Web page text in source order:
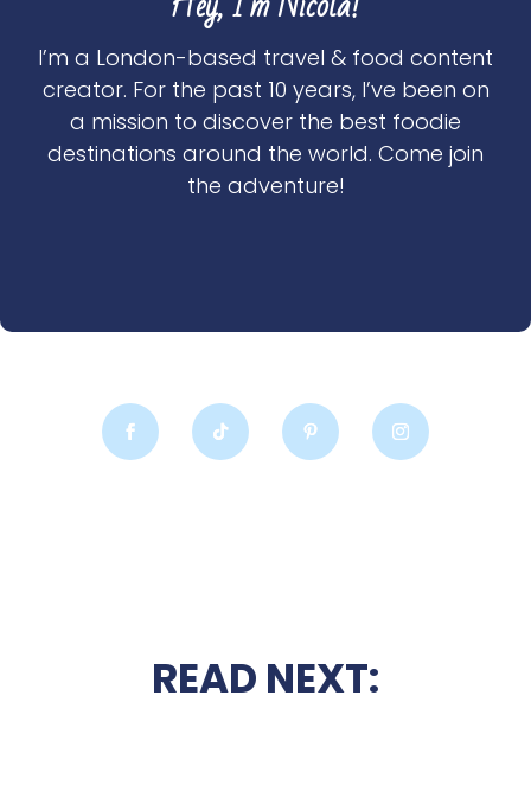
I’m a London-based travel & food content
creator. For the past 10 years, I’ve been on
a mission to discover the best foodie
destinations around the world. Come join
the adventure!
READ NEXT: